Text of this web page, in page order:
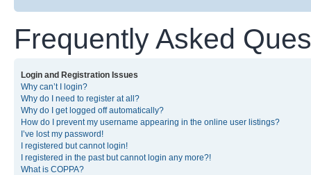
Frequently Asked
Login and Registration Issues
Why can’t I login?
Why do I need to register at all?
Why do I get logged off automatically?
How do I prevent my username appearing in the online user listings?
I’ve lost my password!
I registered but cannot login!
I registered in the past but cannot login any more?!
What is COPPA?